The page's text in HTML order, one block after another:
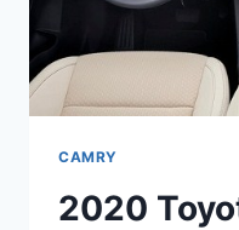
CAMRY
2020